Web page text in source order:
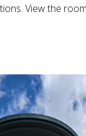
View the